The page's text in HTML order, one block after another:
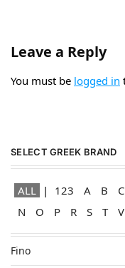
Leave a Reply
You must be logged in
SELECT GREEK BRAND
ALL 123 A B C
N
O P R S T V
Fino